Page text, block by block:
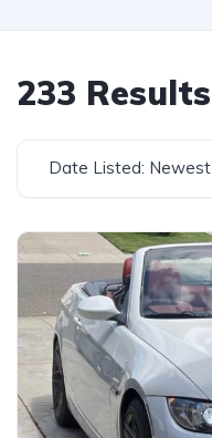
233 Results
Date Listed: Newest